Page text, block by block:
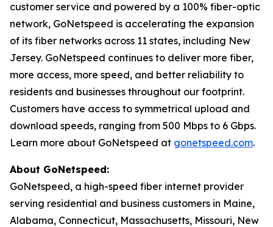
customer service and powered by a 100% fiber-optic
network, GoNetspeed is accelerating the expansion
of its fiber networks across 11 states, including New
Jersey. GoNetspeed continues to deliver more fiber,
more access, more speed, and better reliability to
residents and businesses throughout our footprint.
Customers have access to symmetrical upload and
download speeds, ranging from 500 Mbps to 6 Gbps.
Learn more about GoNetspeed at gonetspeed.com.
About GoNetspeed:
GoNetspeed, a high-speed fiber internet provider
serving residential and business customers in Maine,
Alabama, Connecticut, Massachusetts, Missouri, New